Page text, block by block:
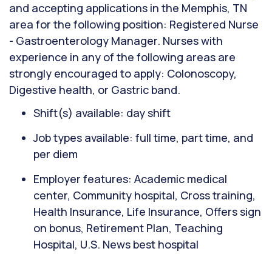
and accepting applications in the Memphis, TN
area for the following position: Registered Nurse
- Gastroenterology Manager. Nurses with
experience in any of the following areas are
strongly encouraged to apply: Colonoscopy,
Digestive health, or Gastric band.
Shift(s) available: day shift
Job types available: full time, part time, and
per diem
Employer features: Academic medical
center, Community hospital, Cross training,
Health Insurance, Life Insurance, Offers sign
on bonus, Retirement Plan, Teaching
Hospital, U.S. News best hospital